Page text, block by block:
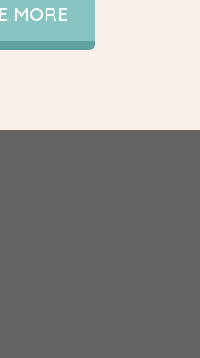
MORE